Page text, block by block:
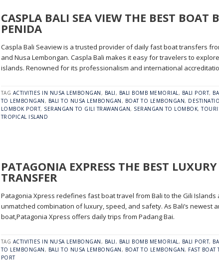
CASPLA BALI SEA VIEW THE BEST BOAT
PENIDA
Caspla Bali Seaview is a trusted provider of daily fast boat transfers
and Nusa Lembongan. Caspla Bali makes it easy for travelers to
islands. Renowned for its professionalism and international
TAG ACTIVITIES IN NUSA LEMBONGAN, BALI, BALI BOMB MEMORIAL, BALI PORT,
TO LEMBONGAN, BALI TO NUSA LEMBONGAN, BOAT TO LEMBONGAN,
LOMBOK PORT, SERANGAN TO GILI TRAWANGAN, SERANGAN TO LOMBOK,
TROPICAL ISLAND
PATAGONIA EXPRESS THE BEST
TRANSFER
Patagonia Xpress redefines fast boat travel from Bali to the Gili Islands
unmatched combination of luxury, speed, and safety. As Bali’s newest
boat,Patagonia Xpress offers daily trips from Padang Bai.
TAG ACTIVITIES IN NUSA LEMBONGAN, BALI, BALI BOMB MEMORIAL, BALI PORT,
TO LEMBONGAN, BALI TO NUSA LEMBONGAN, BOAT TO LEMBONGAN, FAST
PORT